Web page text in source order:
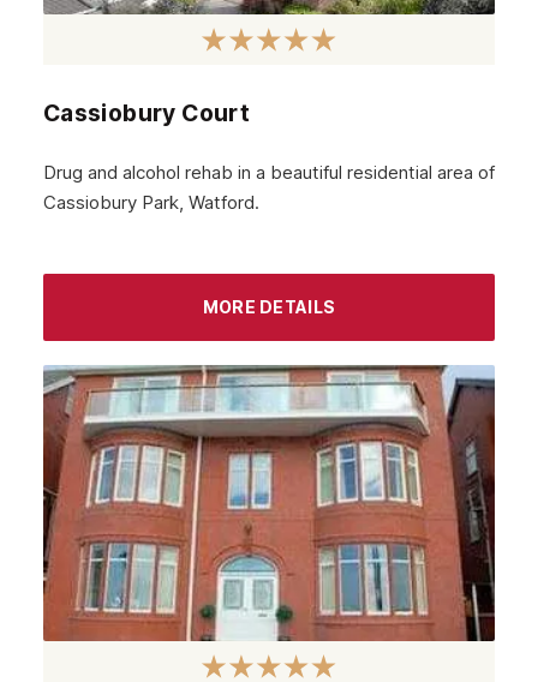
Cassiobury Court
Drug and alcohol rehab in a beautiful residential area of
Cassiobury Park, Watford.
MORE DETAILS